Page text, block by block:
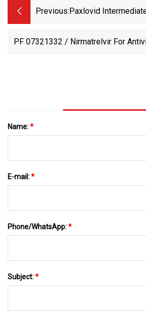
Previous:Paxlovid
PF 07321332 / Nirmatrelvir For
Name:*
E-mail:*
Phone/WhatsApp:*
Subject:*